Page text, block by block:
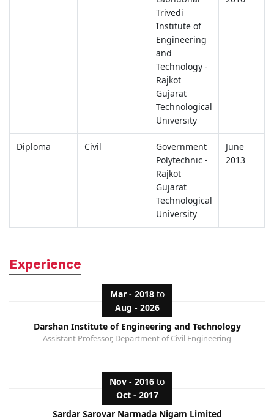
Trivedi
Institute of
Engineering
and
Technology -
Rajkot
Gujarat
Technological
University
Diploma Civil
Government
Polytechnic -
Rajkot
Gujarat
Technological
University
June
2013
Experience
Mar - 2018to
Aug - 2026
Darshan Institute of Engineering and Technology
Assistant Professor, Department of Civil Engineering
Nov - 2016 to
Oct - 2017
Sardar Sarovar Narmada Nigam Limited